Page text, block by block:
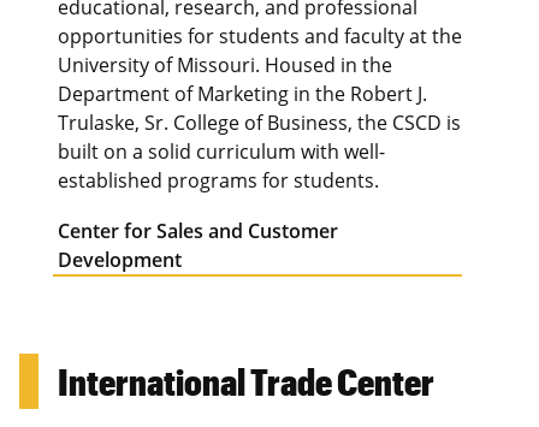
educational, research, and professional
opportunities for students and faculty at the
University of Missouri. Housed in the
Department of Marketing in the Robert J.
Trulaske, Sr. College of Business, the CSCD is
built on a solid curriculum with well-
established programs for students.
Center for Sales and Customer
Development
International Trade Center